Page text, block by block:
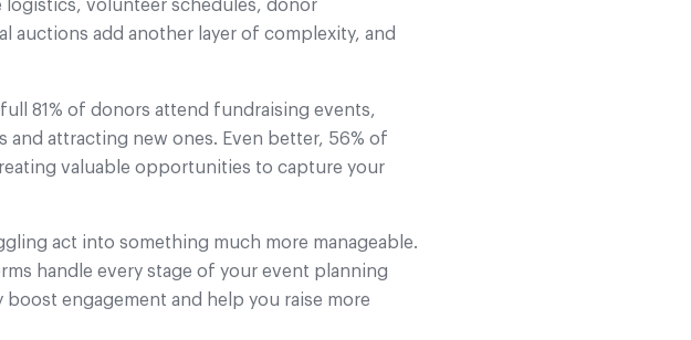
volunteer schedules, donor
add another layer of complexity, and
81% of donors attend fundraising events,
attracting new ones. Even better, 56% of
valuable opportunities to capture your
act into something much more manageable.
handle every stage of your event planning
engagement and help you raise more